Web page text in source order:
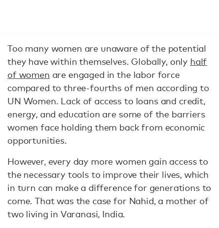
Too many women are unaware of the potential
they have within themselves. Globally, only half
of women are engaged in the labor force
compared to three-fourths of men according to
UN Women. Lack of access to loans and credit,
energy, and education are some of the barriers
women face holding them back from economic
opportunities.
However, every day more women gain access to
the necessary tools to improve their lives, which
in turn can make a difference for generations to
come. That was the case for Nahid, a mother of
two living in Varanasi, India.